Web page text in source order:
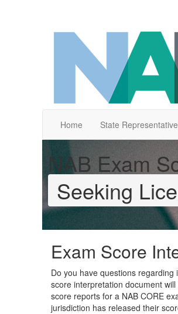
Home State Representative
NAB Exam
Seeking
Exam Score
Do you have questions
score interpretation document
score reports for a NAB CORE
jurisdiction has released their